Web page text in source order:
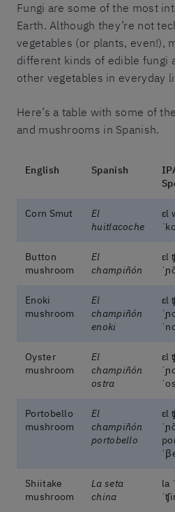
Fungi are some of the most
Earth. Although they’re not
vegetables (or plants, even!),
different kinds of edible fungi
other vegetables in everyday
Here’s a table with some of
and mushrooms in Spanish.
English Spanish
Corn Smut
El
huitlacoche
ɛl
Button
mushroom
El
champiñón
ɛl
Enoki
mushroom
El
champiñón
enoki
ɛl
Oyster
mushroom
El
champiñón
ostra
ɛl
Portobello
mushroom
El
champiñón
portobello
ɛl
Shiitake
mushroom
La seta
china
la